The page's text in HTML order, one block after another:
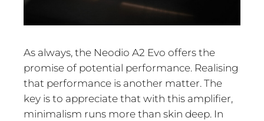
As always, the Neodio A2 Evo offers the
promise of potential performance. Realising
that performance is another matter. The
key is to appreciate that with this amplifier,
minimalism runs more than skin deep. In